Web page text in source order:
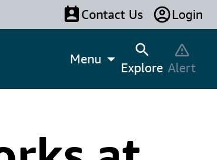
Contact Us Login
Menu
Explore Alert